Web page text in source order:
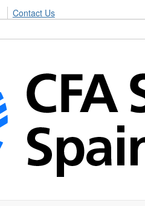
Contact Us